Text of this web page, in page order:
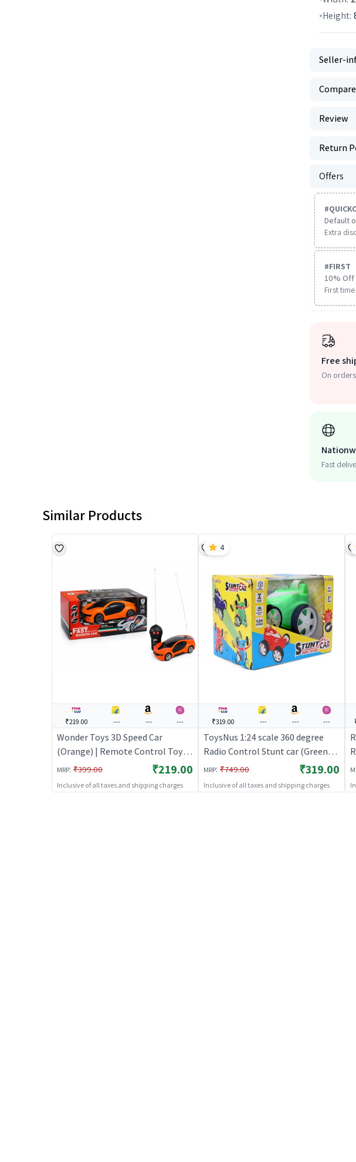
Height:
Seller-
Compare
Review
Return
Offers
#
Default
Extra
#FIRST
10% Off
First
Free
On
Fast
Similar Products
₹219.00 --- --- ---
Wonder Toys 3D Speed Car
(Orange) | Remote Control Toy
for Kids | RC Rechargeable
Battery Operated Toy | RC Toys
MRP: ₹399.00 ₹219.00
Inclusive of all taxes and shipping charges
₹319.00 --- --- ---
ToysNus 1:24 scale 360 degree
Radio Control Stunt car (Green) |
Remote Control Toy for Kids | RC
Rechargeable Battery Operated
Toy | RC Toys
MRP: ₹749.00 ₹319.00
Inclusive of all taxes and shipping charges
4